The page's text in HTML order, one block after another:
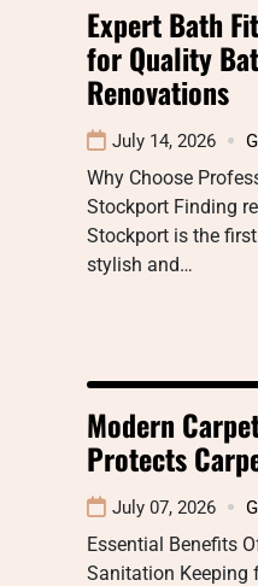
Expert Bath
for Quality
Renovations
July 14, 2026
Why Choose
Stockport Finding
Stockport is the
stylish and…
Modern
Protects
July 07, 2026
Essential Benefits
Sanitation Keeping